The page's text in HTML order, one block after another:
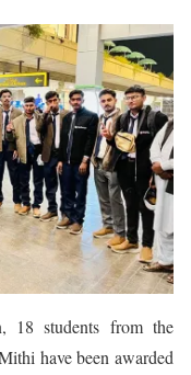
18 students from the
have been awarded